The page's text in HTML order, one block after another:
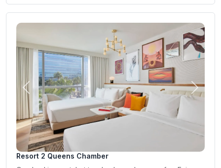
Previous Next
Resort 2 Queens Chamber